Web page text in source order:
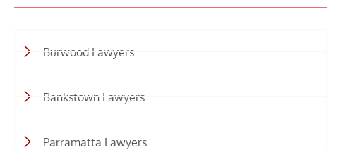
Burwood Lawyers
Bankstown Lawyers
Parramatta Lawyers